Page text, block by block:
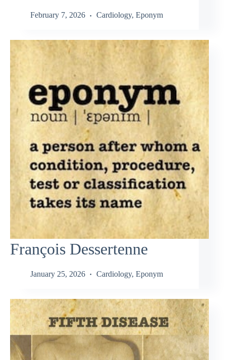
February 7, 2026 Cardiology, Eponym
François Dessertenne
January 25, 2026 Cardiology, Eponym